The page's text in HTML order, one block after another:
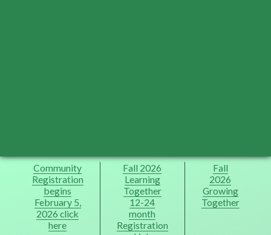
Community
Registration
begins
February 5,
2026 click
here
Fall 2026
Learning
Together
12-24
month
Registration
Fall
2026
Growing
Together